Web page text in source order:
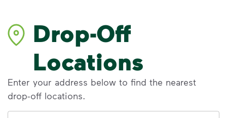
Drop-Off
Locations
Enter your address below to find the nearest
drop-off locations.